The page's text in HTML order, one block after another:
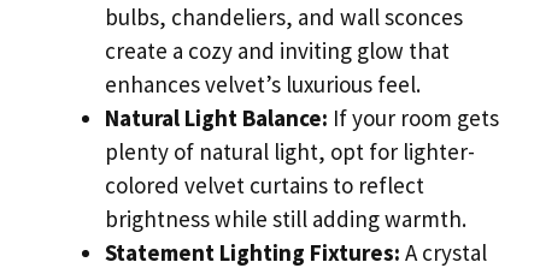
bulbs, chandeliers, and wall sconces
create a cozy and inviting glow that
enhances velvet’s luxurious feel.
Natural Light Balance: If your room gets
plenty of natural light, opt for lighter-
colored velvet curtains to reflect
brightness while still adding warmth.
Statement Lighting Fixtures: A crystal